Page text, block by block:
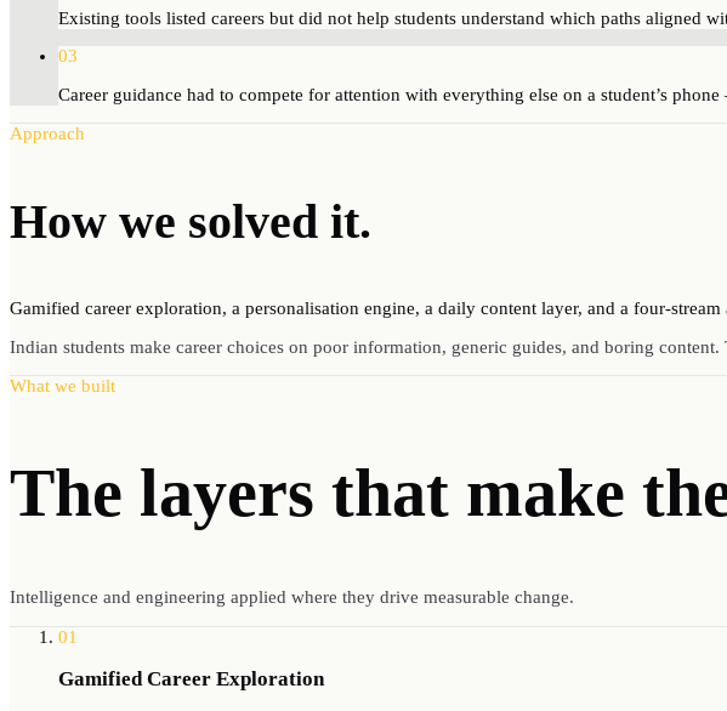
Existing tools listed careers but did not help students understand which paths aligned
03
Career guidance had to compete for attention with everything else on a student’s
Approach
How we solved it.
Gamified career exploration, a personalisation engine, a daily content layer, and a four-
Indian students make career choices on poor information, generic guides, and boring
What we built
The layers that make
Intelligence and engineering applied where they drive measurable change.
01
Gamified Career Exploration